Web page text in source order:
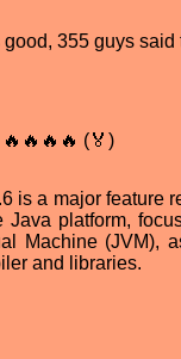
355 guys said
(🏅)
is a major feature
platform,
Machine (JVM),
and libraries.